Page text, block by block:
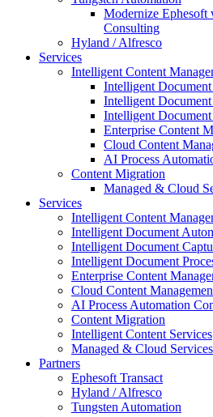
Modernize
Consulting
Hyland / Alfresco
Services
Intelligent Content
Intelligent
Intelligent Document
Intelligent
Enterprise Content
Cloud Content
AI Process
Content Migration
Managed & Cloud
Services
Intelligent Content
Intelligent Document
Intelligent Document
Intelligent Document
Enterprise Content
Cloud Content
AI Process Automation
Content Migration
Intelligent Content Services
Managed & Cloud Services
Partners
Ephesoft Transact
Hyland / Alfresco
Tungsten Automation